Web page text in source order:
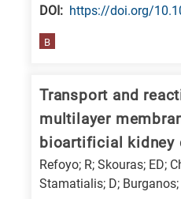
Environment
Biosciences
Biotechnology
DΟΙ: https://doi.org/
B
Transport and
multilayer
bioartificial kidney
Refoyo; R; Skouras; ED;
Stamatialis; D; Burganos;